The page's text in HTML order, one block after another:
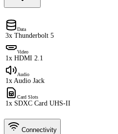
Data
3x Thunderbolt 5
Video
1x HDMI 2.1
Audio
1x Audio Jack
Card Slots
1x SDXC Card UHS-II
Connectivity